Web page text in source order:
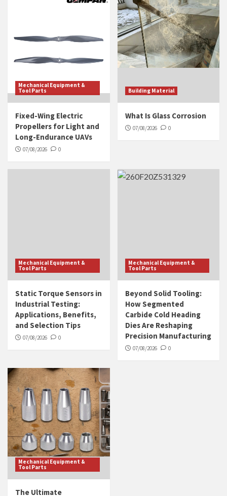
Mechanical Equipment &
Tool Parts
Fixed-Wing Electric
Propellers for Light and
Long-Endurance UAVs
07/08/2026 0
Building Material
What Is Glass Corrosion
07/08/2026 0
Mechanical Equipment &
Tool Parts
Static Torque Sensors in
Industrial Testing:
Applications, Benefits,
and Selection Tips
07/08/2026 0
Mechanical Equipment &
Tool Parts
Beyond Solid Tooling:
How Segmented
Carbide Cold Heading
Dies Are Reshaping
Precision Manufacturing
07/08/2026 0
Mechanical Equipment &
Tool Parts
The Ultimate